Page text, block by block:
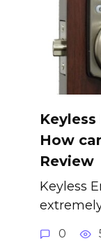
How
Review
Keyless
0